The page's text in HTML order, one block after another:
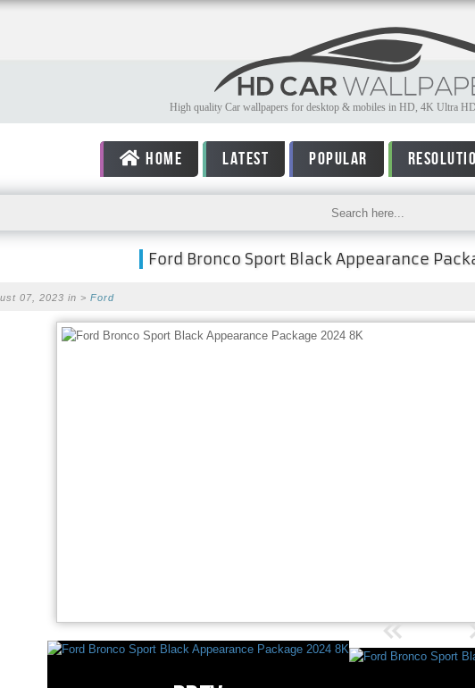
High quality Car wallpapers for desktop & mobiles in HD, 4K Ultra
HOME LATEST POPULAR
Ford Bronco Sport Black Appearance
07, 2023 in > Ford